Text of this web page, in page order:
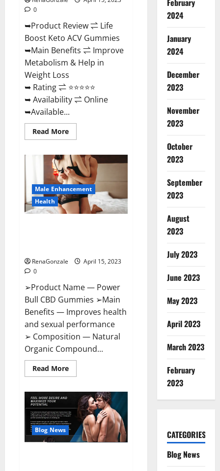
0
➥Product Review ⇌ Life
Boost Keto ACV Gummies
➥Main Benefits ⇌ Improve
Metabolism & Help in
Weight Loss
➥ Rating ⇌ ⭐⭐⭐⭐⭐
➥ Availability ⇌ Online
➥Available...
Read MoreRead
more
Boost
Keto
ACV
Gummies
Reviews,
Near
Me,
Cost,
Price,
Where
Male Enhancement
Health
RenaGonzale
April 15, 2023
0
➢Product Name — Power
Bull CBD Gummies ➢Main
Benefits — Improves health
and sexual performance
➢ Composition — Natural
Organic Compound...
Read MoreRead
more
CBD
Gummies
–
The
Best
Sex
Drive
Blog News
February
2024
January
2024
December
2023
November
2023
October
2023
September
2023
August
2023
July 2023
June 2023
May 2023
April 2023
March 2023
February
2023
CATEGORIES
Blog News